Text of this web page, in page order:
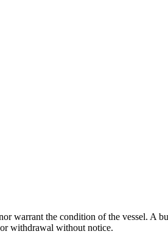
warrant the condition of the vessel. A
or withdrawal without notice.